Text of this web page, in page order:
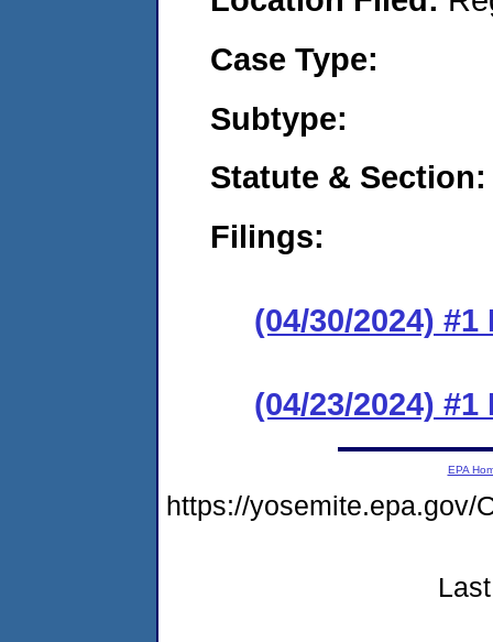
Case Type:
Subtype:
Statute & Section:
Filings:
(04/30/2024)
(04/23/2024)
EPA
https://yosemite.epa.gov/